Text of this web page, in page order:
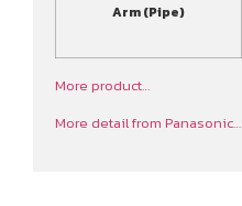
Arm (Pipe)
More product…
More detail from Panasonic…